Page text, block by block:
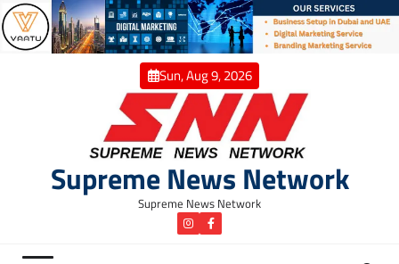
Skip
to
content
Sun, Aug 9, 2026
Supreme News Network
Supreme News Network
instagramFacebook